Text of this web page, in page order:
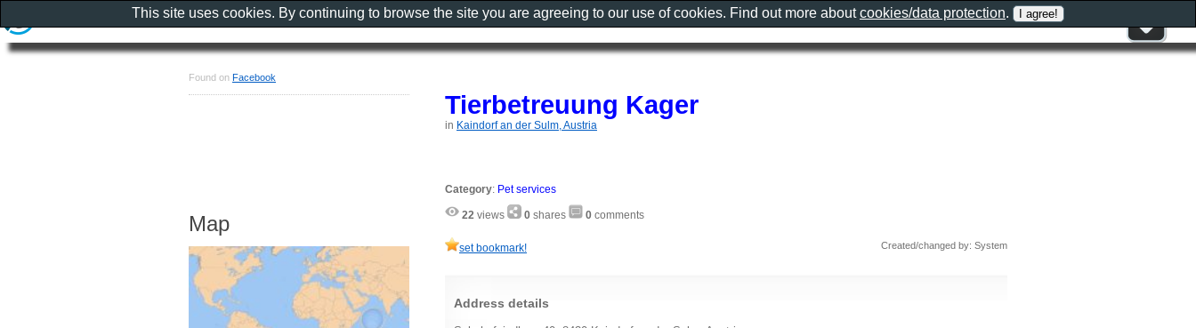
Tierbetreuung Kager
in Kaindorf an der Sulm, Austria
Category: Pet services
22 views 0 shares 0 comments
set bookmark! Created/changed by: System
Address details
Found on Facebook
Map
This site uses cookies. By continuing to browse the site you are agreeing to our use of cookies. Find out more aboutcookies/data protection.